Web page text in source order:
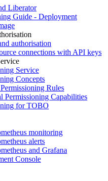
Liberator
Guide - Deployment
authorisation
connections with API keys
Service
Concepts
Rules
Permissioning Capabilities
for TOBO
monitoring
alerts
and Grafana
Console